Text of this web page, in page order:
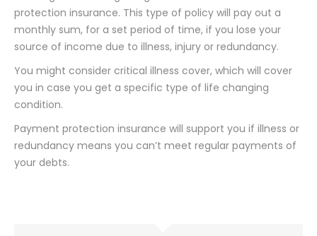
protection insurance. This type of policy will pay out a
monthly sum, for a set period of time, if you lose your
source of income due to illness, injury or redundancy.
You might consider critical illness cover, which will cover
you in case you get a specific type of life changing
condition.
Payment protection insurance will support you if illness or
redundancy means you can’t meet regular payments of
your debts.